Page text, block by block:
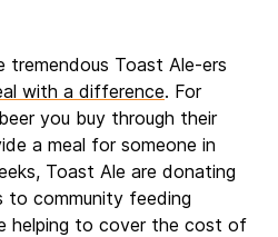
tremendous Toast Ale-ers
with a difference. For
you buy through their
a meal for someone in
Toast Ale are donating
to community feeding
helping to cover the cost of